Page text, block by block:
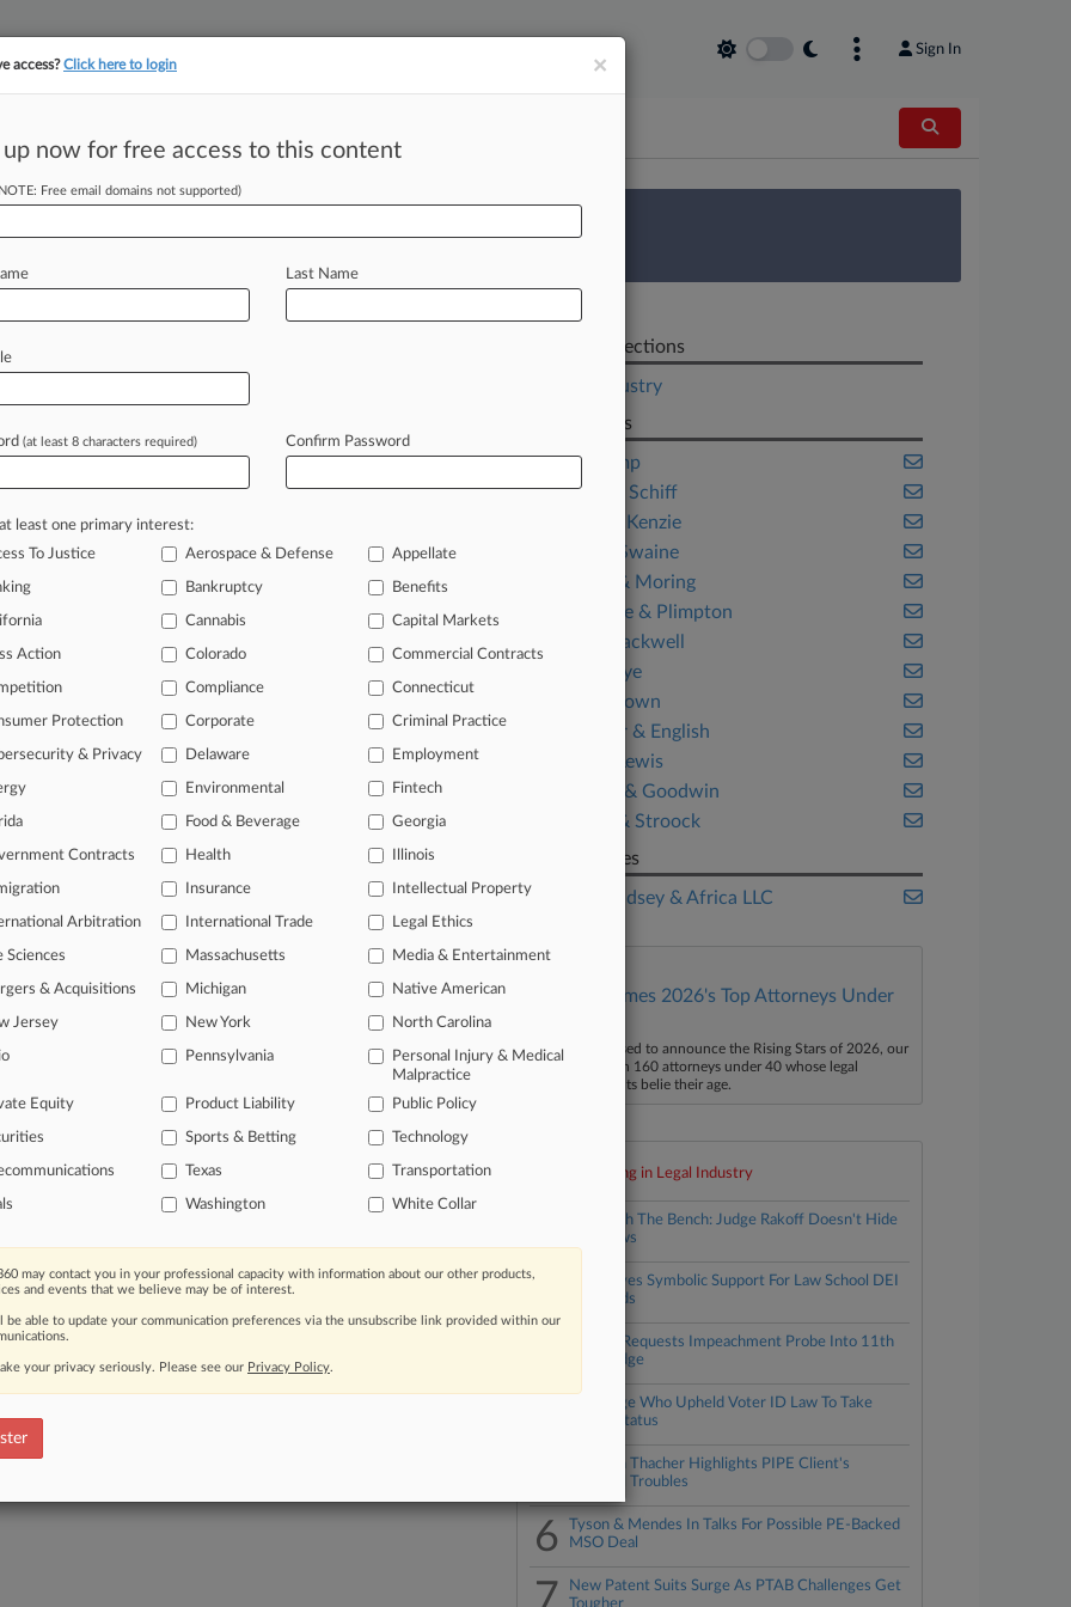
Sign In
tracking in-house compensation. Take the Law360 Survey
Roles In
EST) -- Law firms have been
2023,
manyfirms
hiring business
moving legal issues, trends and
Over 200 articles are published
areas and jurisdictions.
a free 7-day trial.
Trial
Already a subscriber?Click here to login
Related Sections
Legal Industry
Law Firms
Akin Gump
ArentFox Schiff
Baker McKenzie
Cravath Swaine
Crowell & Moring
Debevoise & Plimpton
Husch Blackwell
Kelley Drye
Mayer Brown
McCarter & English
Morgan Lewis
Shipman & Goodwin
Stroock & Stroock
Companies
Major Lindsey & Africa LLC
Law360 Names 2026's Top Attorneys Under
Law360 is pleased to announce the Rising Stars of 2026, our
list of more than 160 attorneys under 40 whose legal
accomplishments belie their age.
Top 10 trending in Legal Industry
Approach The Bench: Judge Rakoff Doesn't Hide
His Views
ABA Gives Symbolic Support For Law School DEI
Standards
Fla. AG Requests Impeachment Probe Into 11th
Circ. Judge
NC Judge Who Upheld Voter ID Law To Take
Senior Status
Simpson Thacher Highlights PIPE Client's
Financial Troubles
6
Tyson & Mendes In Talks For Possible PE-Backed
MSO Deal
New Patent Suits Surge As PTAB Challenges Get
×
access?Click here to login
up now for free access to this content
Free email domains not supported)
Last Name
(at least 8 characters required) Confirm Password
least one primary interest:
To Justice
Aerospace & Defense Appellate
Bankruptcy Benefits
Cannabis Capital Markets
Action Colorado Commercial Contracts
Compliance Connecticut
Protection Corporate Criminal Practice
& Privacy Delaware Employment
Environmental Fintech
Food & Beverage Georgia
Contracts Health Illinois
Insurance Intellectual Property
Arbitration International Trade Legal Ethics
Sciences Massachusetts Media & Entertainment
& Acquisitions Michigan Native American
Jersey New York North Carolina
Pennsylvania
Personal Injury & Medical
Malpractice
Equity
Product Liability Public Policy
Sports & Betting Technology
Texas Transportation
Washington White Collar
may contact you in your professional capacity with information about our other products,
and events that we believe may be of interest.
be able to update your communication preferences via the unsubscribe link provided within our
your privacy seriously. Please see our Privacy Policy.